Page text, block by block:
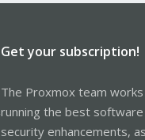
Get your subscription!
The Proxmox team
running the best
security enhancements,